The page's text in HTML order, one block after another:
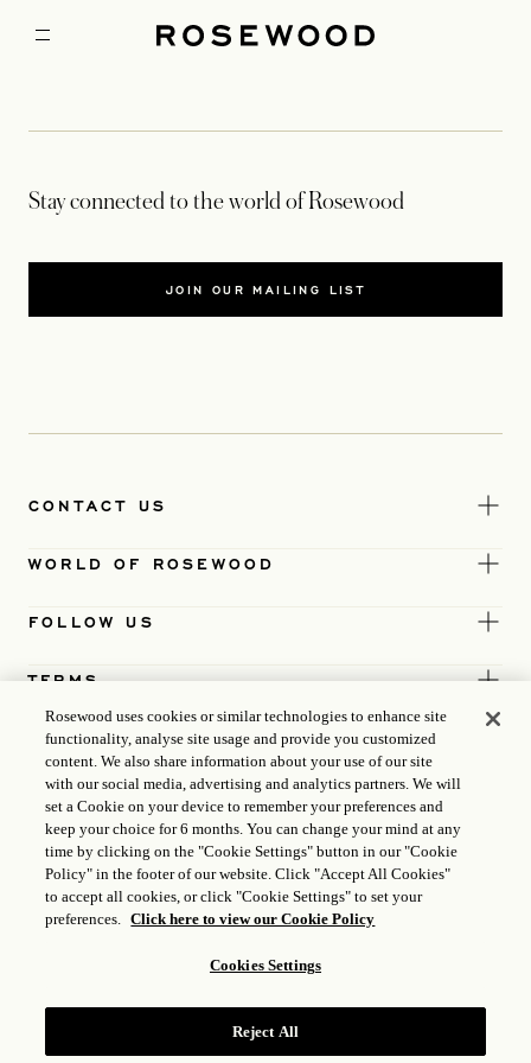
Stay connected to the world of Rosewood
JOIN OUR MAILING LIST
CONTACT US
WORLD OF ROSEWOOD
FOLLOW US
TERMS
GONGAN BEIAN: 31010102004896
Rosewood uses cookies or similar technologies to enhance site
functionality, analyse site usage and provide you customized
content. We also share information about your use of our site
with our social media, advertising and analytics partners. We will
set a Cookie on your device to remember your preferences and
keep your choice for 6 months. You can change your mind at any
time by clicking on the "Cookie Settings" button in our "Cookie
Policy" in the footer of our website. Click "Accept All Cookies"
to accept all cookies, or click "Cookie Settings" to set your
preferences. Click here to view our Cookie Policy
Cookies Settings
Reject All